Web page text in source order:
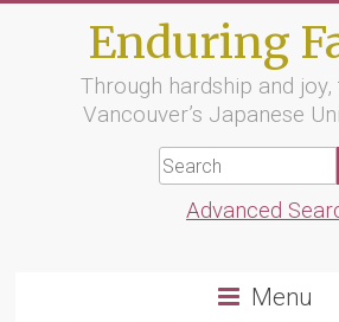
Enduring
Through hardship and
Vancouver’s Japanese
Advanced
Menu